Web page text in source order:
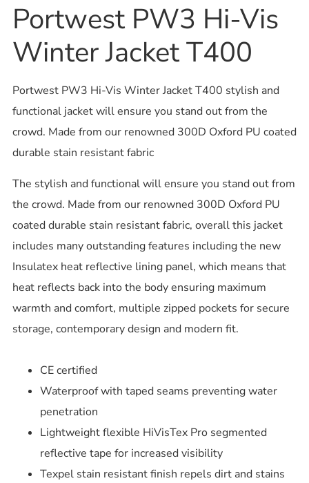
Portwest PW3 Hi-Vis
Winter Jacket T400
Portwest PW3 Hi-Vis Winter Jacket T400 stylish and
functional jacket will ensure you stand out from the
crowd. Made from our renowned 300D Oxford PU coated
durable stain resistant fabric
The stylish and functional will ensure you stand out from
the crowd. Made from our renowned 300D Oxford PU
coated durable stain resistant fabric, overall this jacket
includes many outstanding features including the new
Insulatex heat reflective lining panel, which means that
heat reflects back into the body ensuring maximum
warmth and comfort, multiple zipped pockets for secure
storage, contemporary design and modern fit.
CE certified
Waterproof with taped seams preventing water
penetration
Lightweight flexible HiVisTex Pro segmented
reflective tape for increased visibility
Texpel stain resistant finish repels dirt and stains